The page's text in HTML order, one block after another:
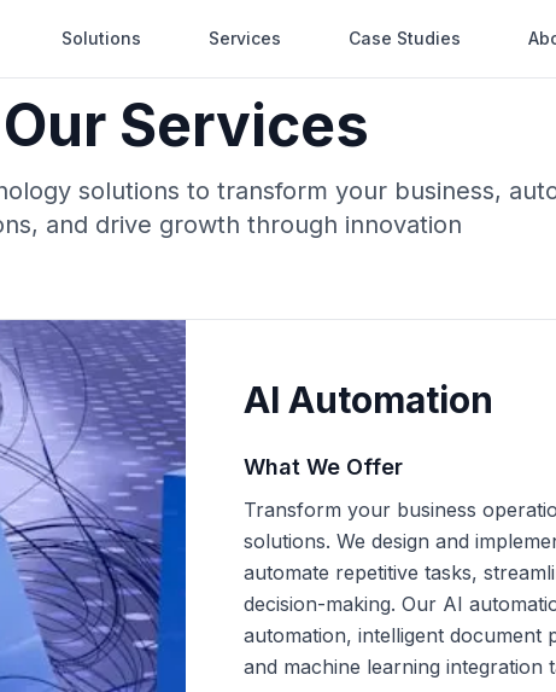
Solutions Services Case Studies
Our Services
solutions to transform your business,
and drive growth through innovation
AI Automation
What We Offer
Transform your business
solutions. We design and
automate repetitive tasks,
decision-making. Our AI
automation, intelligent document
and machine learning integration